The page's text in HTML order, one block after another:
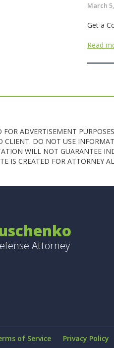
March
Get a
Read
FOR ADVERTISEMENT
CLIENT. DO NOT USE
WILL NOT GUARANTEE
IS CREATED FOR ATTORNEY
Attorney
of Service Privacy Policy